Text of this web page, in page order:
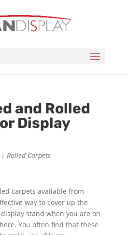
and Rolled
Display
Rolled Carpets
carpets available from
way to cover up the
stand when you are on
You often find that these